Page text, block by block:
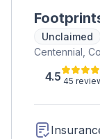
Unclaimed
Centennial,
4.5 45